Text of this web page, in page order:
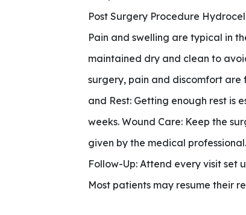
Post Surgery Procedure
Pain and swelling are typical in
maintained dry and clean to
surgery, pain and discomfort are
and Rest: Getting enough rest is
weeks. Wound Care: Keep the
given by the medical
Follow-Up: Attend every visit set
Most patients may resume their